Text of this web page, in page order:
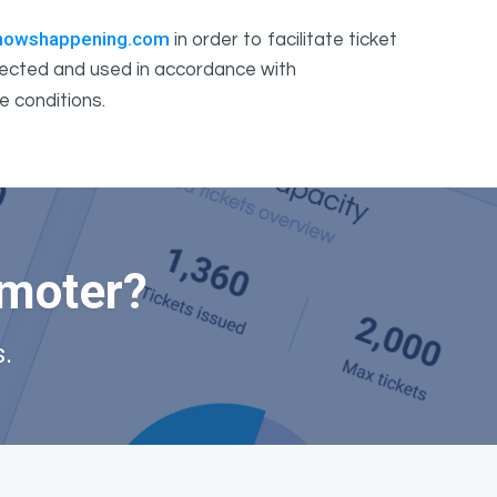
in order to facilitate ticket
and used in accordance with
conditions.